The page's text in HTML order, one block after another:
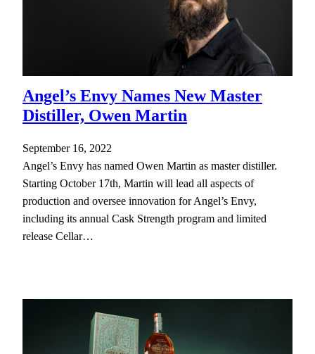
Angel’s Envy Names New Master
Distiller, Owen Martin
September 16, 2022
Angel’s Envy has named Owen Martin as master distiller.
Starting October 17th, Martin will lead all aspects of
production and oversee innovation for Angel’s Envy,
including its annual Cask Strength program and limited
release Cellar…